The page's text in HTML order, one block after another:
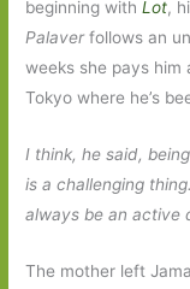
beginning withLot,
Palaverfollows an
weeks she pays him
Tokyo where he’s
I think, he said,
is a challenging
always be an active
The mother left